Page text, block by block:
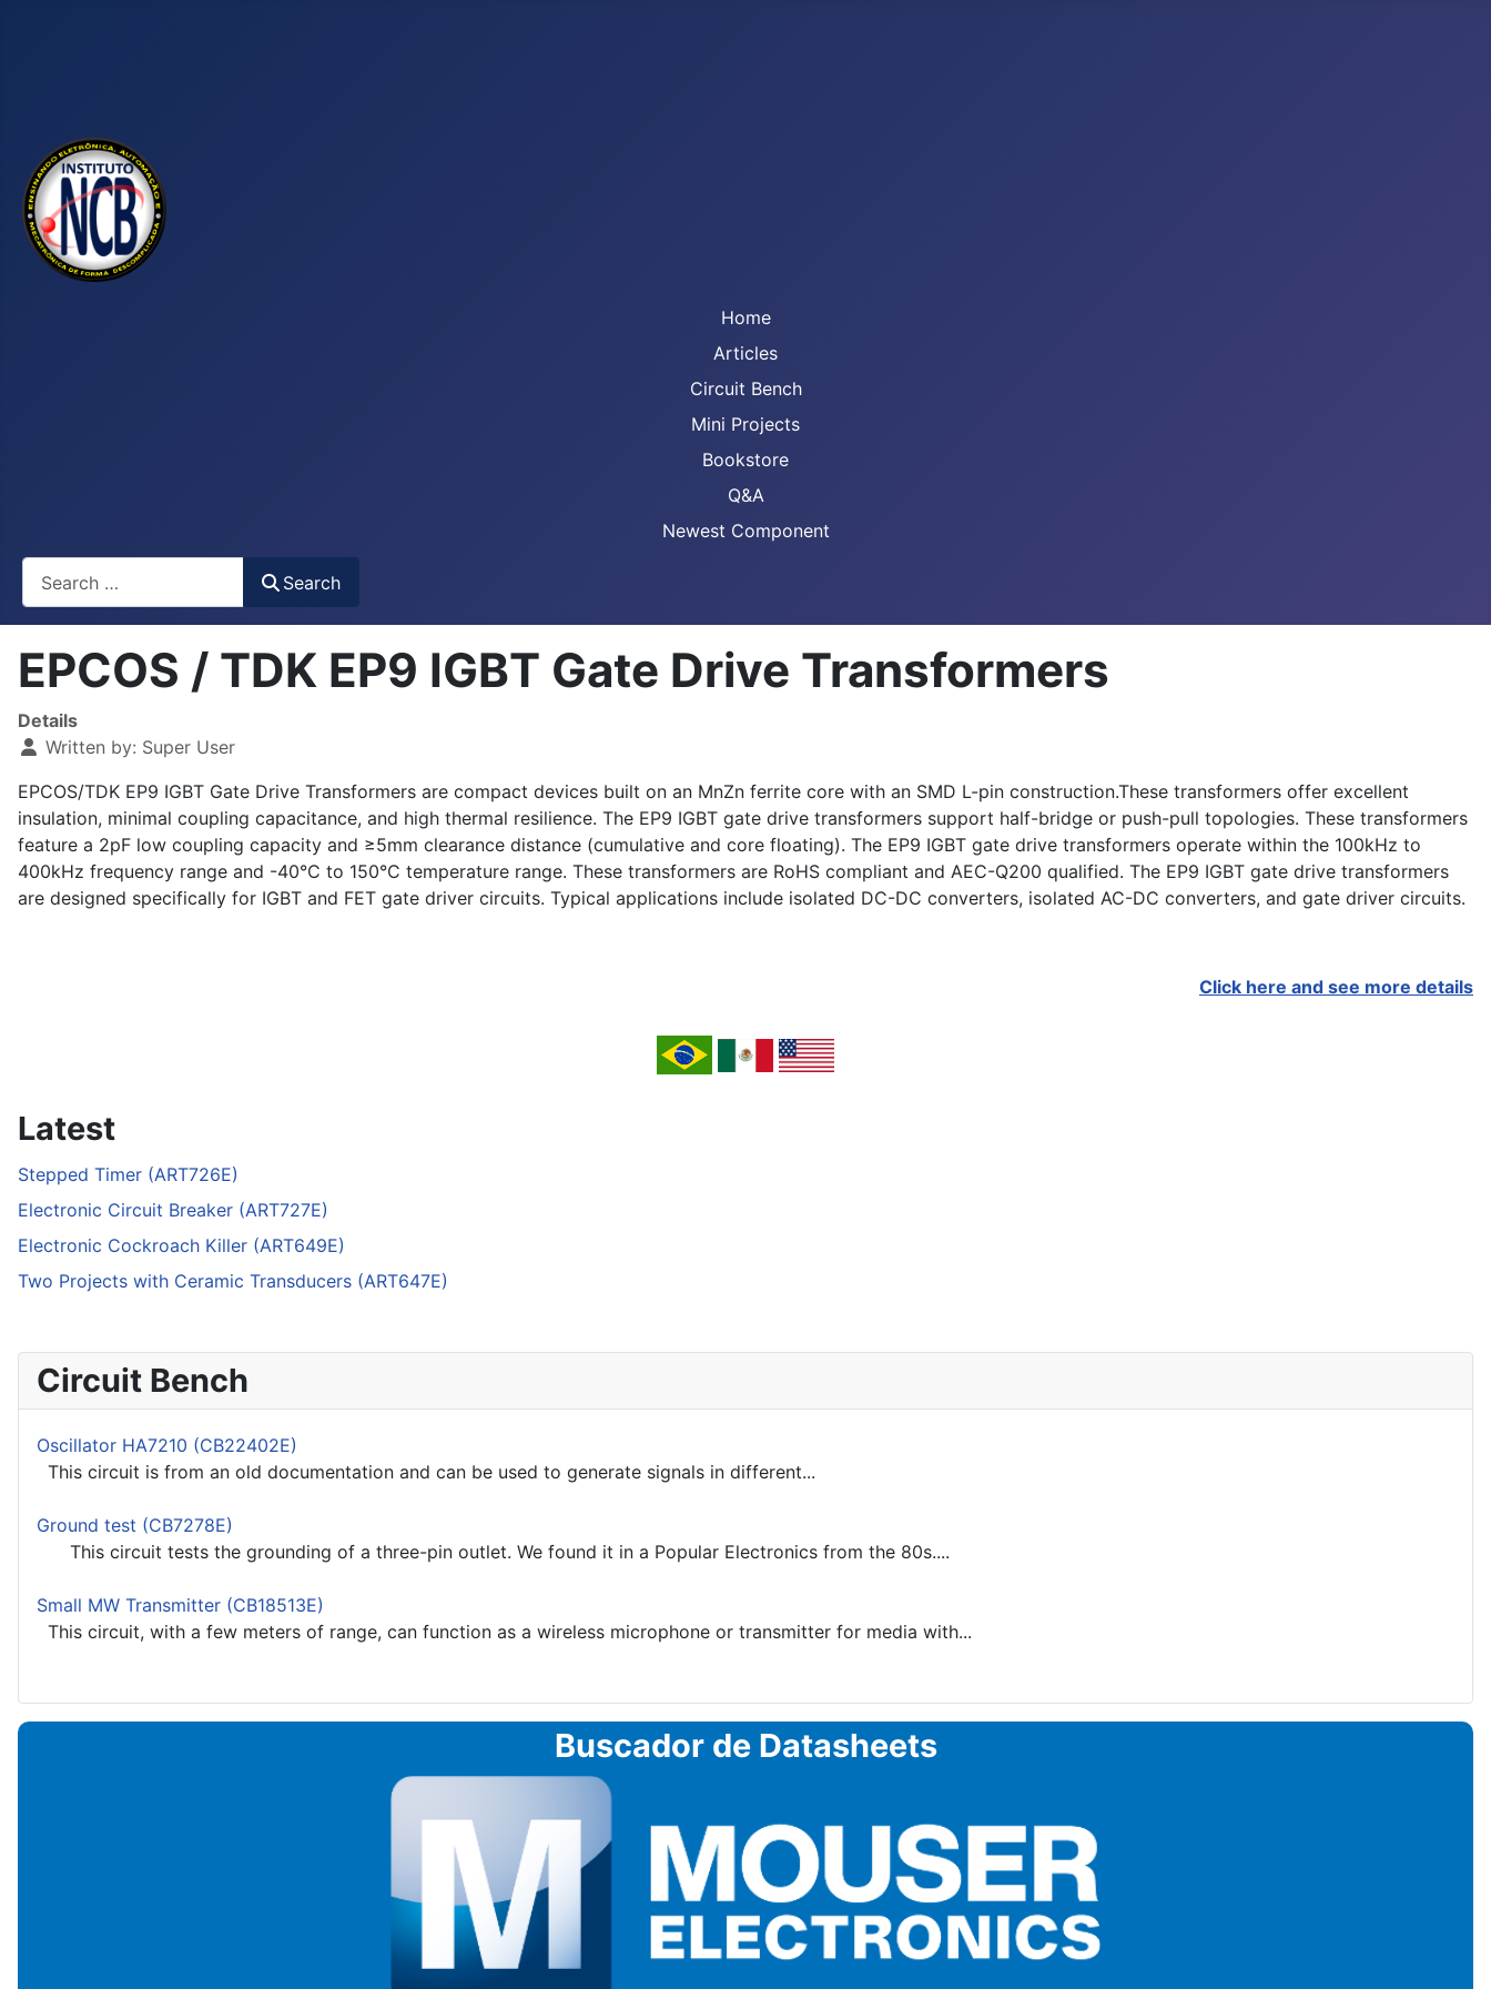
Home
Articles
Circuit Bench
Mini Projects
Bookstore
Q&A
Newest Component
Search
EPCOS / TDK EP9 IGBT Gate Drive Transformers
Details
Written by: Super User
EPCOS/TDK EP9 IGBT Gate Drive Transformers are compact devices built on an MnZn ferrite core with an SMD L-pin construction.These transformers offer excellent
insulation, minimal coupling capacitance, and high thermal resilience. The EP9 IGBT gate drive transformers support half-bridge or push-pull topologies. These transformers
feature a 2pF low coupling capacity and ≥5mm clearance distance (cumulative and core floating). The EP9 IGBT gate drive transformers operate within the 100kHz to
400kHz frequency range and -40°C to 150°C temperature range. These transformers are RoHS compliant and AEC-Q200 qualified. The EP9 IGBT gate drive transformers
are designed specifically for IGBT and FET gate driver circuits. Typical applications include isolated DC-DC converters, isolated AC-DC converters, and gate driver circuits.
Click here and see more details
Latest
Stepped Timer (ART726E)
Electronic Circuit Breaker (ART727E)
Electronic Cockroach Killer (ART649E)
Two Projects with Ceramic Transducers (ART647E)
Circuit Bench
Oscillator HA7210 (CB22402E)
This circuit is from an old documentation and can be used to generate signals in different...
Ground test (CB7278E)
This circuit tests the grounding of a three-pin outlet. We found it in a Popular Electronics from the 80s....
Small MW Transmitter (CB18513E)
This circuit, with a few meters of range, can function as a wireless microphone or transmitter for media with...
Buscador de Datasheets